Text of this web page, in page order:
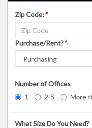
Zip Code:*
Purchase/Rent?*
Number of Offices
1
2-5 More
What Size Do You Need?